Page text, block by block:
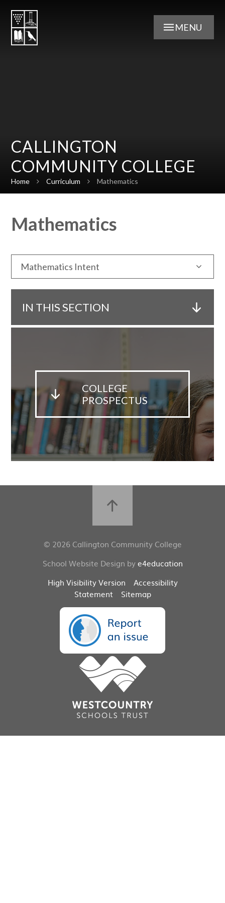
MENU
CALLINGTON
COMMUNITY COLLEGE
Home Curriculum Mathematics
Mathematics
Mathematics Intent
IN THIS SECTION
COLLEGE
PROSPECTUS
© 2026 Callington Community College
School Website Design bye4education
High Visibility Version
Accessibility
Statement
Sitemap